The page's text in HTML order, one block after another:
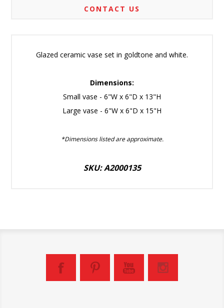
CONTACT US
Glazed ceramic vase set in goldtone and white.
Dimensions:
Small vase - 6"W x 6"D x 13"H
Large vase - 6"W x 6"D x 15"H
*Dimensions listed are approximate.
SKU: A2000135